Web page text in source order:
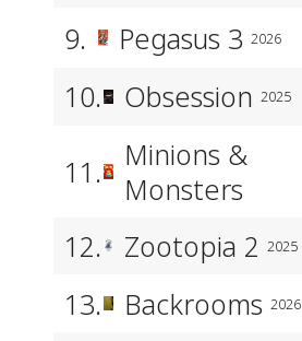
9. Pegasus 3 2026
10. Obsession 2025
11.
Minions &
Monsters
12. Zootopia 2 2025
13. Backrooms 2026